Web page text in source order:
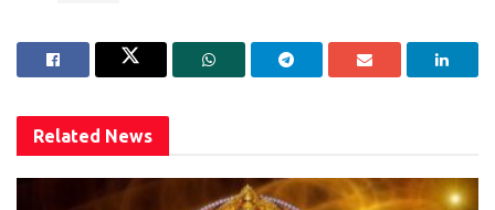
Related News